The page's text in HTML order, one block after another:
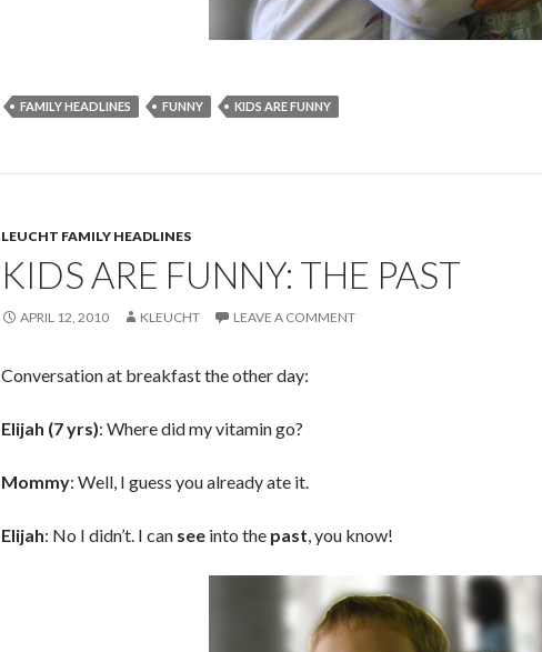
FAMILY HEADLINES FUNNY KIDS ARE FUNNY
LEUCHT FAMILY HEADLINES
KIDS ARE FUNNY: THE PAST
APRIL 12, 2010 KLEUCHT LEAVE A COMMENT
Conversation at breakfast the other day:
Elijah (7 yrs): Where did my vitamin go?
Mommy: Well, I guess you already ate it.
Elijah: No I didn’t. I can see into the past, you know!